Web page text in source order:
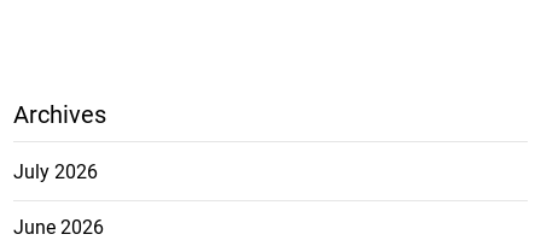
Archives
July 2026
June 2026